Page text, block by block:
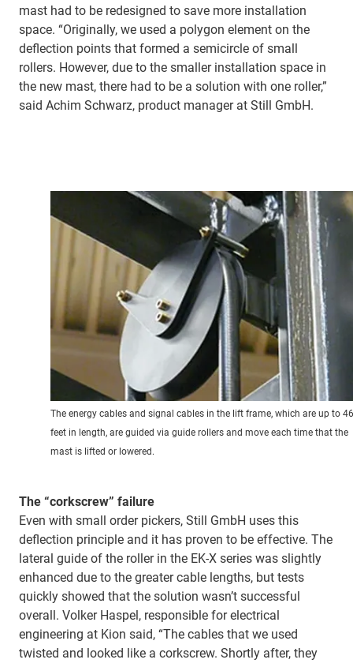
mast had to be redesigned to save more installation
space. “Originally, we used a polygon element on the
deflection points that formed a semicircle of small
rollers. However, due to the smaller installation space in
the new mast, there had to be a solution with one roller,”
said Achim Schwarz, product manager at Still GmbH.
The energy cables and signal cables in the lift frame, which are up to 46
feet in length, are guided via guide rollers and move each time that the
mast is lifted or lowered.
The “corkscrew” failure
Even with small order pickers, Still GmbH uses this
deflection principle and it has proven to be effective. The
lateral guide of the roller in the EK-X series was slightly
enhanced due to the greater cable lengths, but tests
quickly showed that the solution wasn’t successful
overall. Volker Haspel, responsible for electrical
engineering at Kion said, “The cables that we used
twisted and looked like a corkscrew. Shortly after, they